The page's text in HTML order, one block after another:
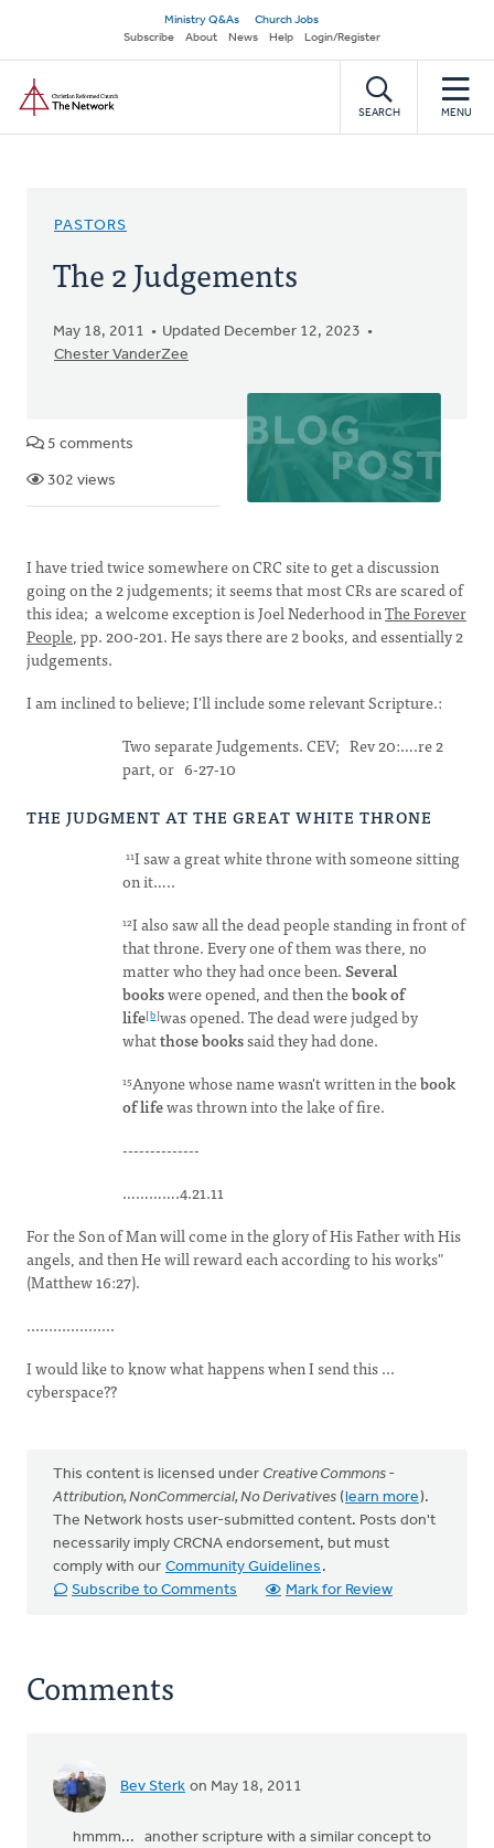
main
content
Secondary
navigation
Ministry Q&As
Church Jobs
Subscribe
About News Help Login/Register
SEARCH MENU
PASTORS
The 2 Judgements
May 18, 2011
Updated December 12, 2023
Chester VanderZee
5 comments
302 views
I have tried twice somewhere on CRC site to get a discussion
going on the 2 judgements; it seems that most CRs are scared of
this idea; a welcome exception is Joel Nederhood inThe Forever
People, pp. 200-201. He says there are 2 books, and essentially 2
judgements.
I am inclined to believe; I'll include some relevant Scripture.:
Two separate Judgements. CEV; Rev 20:….re 2
part, or 6-27-10
THE JUDGMENT AT THE GREAT WHITE THRONE
11I saw a great white throne with someone sitting
on it…..
12I also saw all the dead people standing in front of
that throne. Every one of them was there, no
matter who they had once been.Several
bookswere opened, and then thebook of
life[b]was opened. The dead were judged by
whatthosebookssaid they had done.
15Anyone whose name wasn't written in thebook
oflifewas thrown into the lake of fire.
--------------
………….4.21.11
For the Son of Man will come in the glory of His Father with His
angels, and then He will reward each according to his works"
(Matthew 16:27).
....................
I would like to know what happens when I send this ...
cyberspace??
This content is licensed under Creative Commons -
Attribution, NonCommercial, No Derivatives (learn more).
The Network hosts user-submitted content. Posts don't
necessarily imply CRCNA endorsement, but must
comply with our Community Guidelines .
Subscribe to Comments
Mark for Review
Comments
Bev Sterk on May 18, 2011
hmmm... another scripture with a similar concept to